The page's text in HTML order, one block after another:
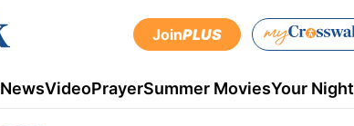
JoinPLUS
NewsVideoPrayerSummer MoviesYour